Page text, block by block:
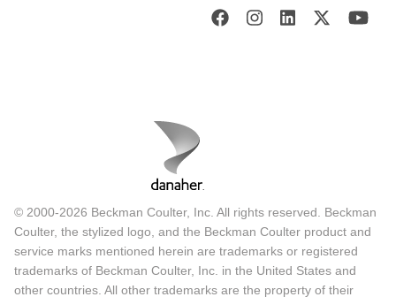
© 2000-2026 Beckman Coulter, Inc. All rights reserved. Beckman
Coulter, the stylized logo, and the Beckman Coulter product and
service marks mentioned herein are trademarks or registered
trademarks of Beckman Coulter, Inc. in the United States and
other countries. All other trademarks are the property of their